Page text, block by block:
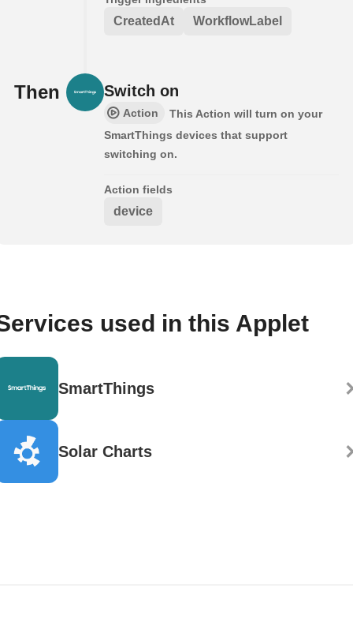
CreatedAt WorkflowLabel
Then Switch on
Action
This Action will turn on your
SmartThings devices that support
switching on.
Action fields
device
used in this Applet
SmartThings
Solar Charts